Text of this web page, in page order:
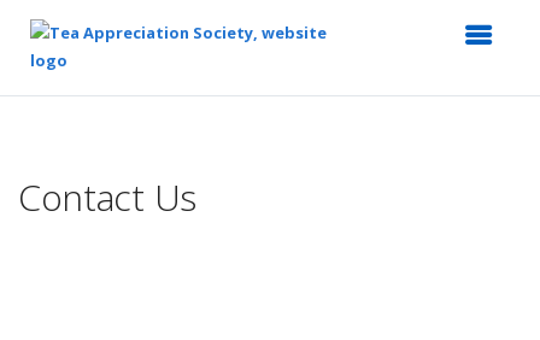
Content
Contact Us